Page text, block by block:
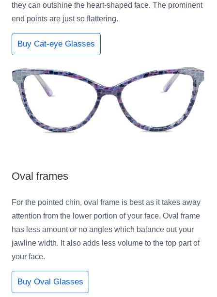
they can outshine the heart-shaped face. The prominent
end points are just so flattering.
Buy Cat-eye Glasses
Oval frames
For the pointed chin, oval frame is best as it takes away
attention from the lower portion of your face. Oval frame
has less amount or no angles which balance out your
jawline width. It also adds less volume to the top part of
your face.
Buy Oval Glasses